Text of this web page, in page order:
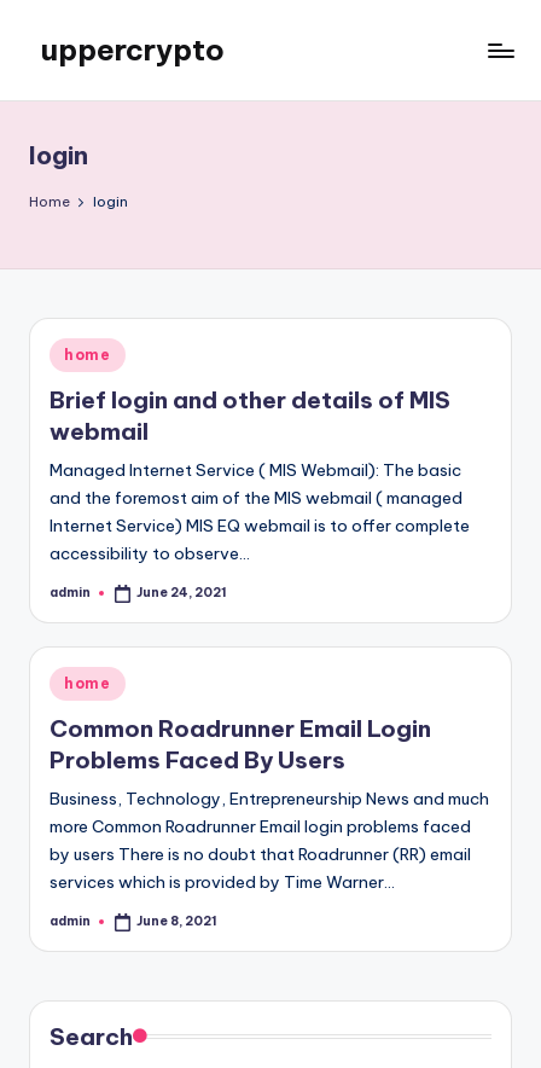
content
uppercrypto
Blog
login
Home login
Posted
in
home
Brief login and other details of MIS
webmail
Managed Internet Service ( MIS Webmail): The basic
and the foremost aim of the MIS webmail ( managed
Internet Service) MIS EQ webmail is to offer complete
accessibility to observe…
Posted
admin June 24, 2021
Posted
in
home
Common Roadrunner Email Login
Problems Faced By Users
Business, Technology, Entrepreneurship News and much
more Common Roadrunner Email login problems faced
by users There is no doubt that Roadrunner (RR) email
services which is provided by Time Warner…
Posted
admin June 8, 2021
Search